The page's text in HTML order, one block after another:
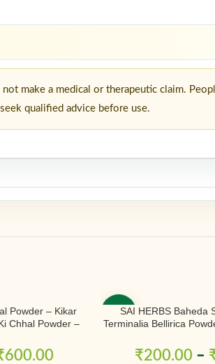
make a medical or therapeutic claim.
qualified advice before use.
Powder – Kikar
Chhal Powder –
– Pure & Natural
600.00
-50%SAI HERBS Baheda
Terminalia Bellirica
₹200.00 –